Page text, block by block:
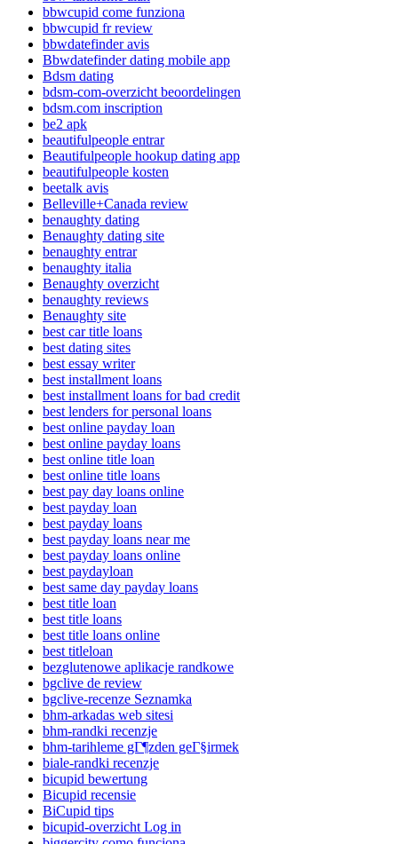
bbwcupid come funziona
bbwcupid fr review
bbwdatefinder avis
Bbwdatefinder dating mobile app
Bdsm dating
bdsm-com-overzicht beoordelingen
bdsm.com inscription
be2 apk
beautifulpeople entrar
Beautifulpeople hookup dating app
beautifulpeople kosten
beetalk avis
Belleville+Canada review
benaughty dating
Benaughty dating site
benaughty entrar
benaughty italia
Benaughty overzicht
benaughty reviews
Benaughty site
best car title loans
best dating sites
best essay writer
best installment loans
best installment loans for bad credit
best lenders for personal loans
best online payday loan
best online payday loans
best online title loan
best online title loans
best pay day loans online
best payday loan
best payday loans
best payday loans near me
best payday loans online
best paydayloan
best same day payday loans
best title loan
best title loans
best title loans online
best titleloan
bezglutenowe aplikacje randkowe
bgclive de review
bgclive-recenze Seznamka
bhm-arkadas web sitesi
bhm-randki recenzje
bhm-tarihleme gГ¶zden geГ§irmek
biale-randki recenzje
bicupid bewertung
Bicupid recensie
BiCupid tips
bicupid-overzicht Log in